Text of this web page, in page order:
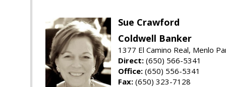
Sue Crawford
Coldwell Banker
1377 El Camino Real, Menlo
Direct: (650) 566-5341
Office: (650) 556-5341
Fax: (650) 323-7128